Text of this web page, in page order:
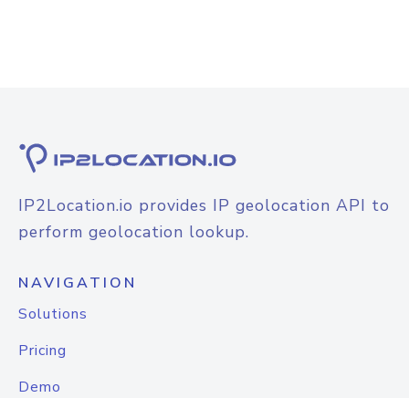
IP2Location.io provides IP geolocation API to
perform geolocation lookup.
NAVIGATION
Solutions
Pricing
Demo